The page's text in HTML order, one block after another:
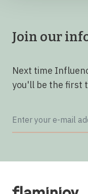
Join our
Next time
you'll be the first